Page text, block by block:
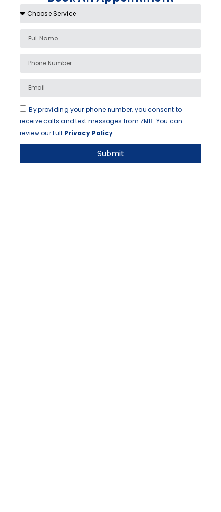
By providing your phone number, you consent to
receive calls and text messages from ZMB. You can
review our full Privacy Policy.
Submit